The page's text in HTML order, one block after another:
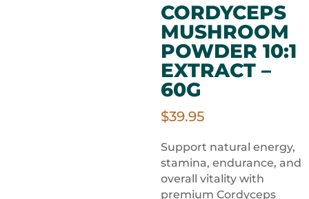
CORDYCEPS
MUSHROOM
POWDER 10:1
EXTRACT –
60G
$39.95
Support natural energy,
stamina, endurance, and
overall vitality with
premium Cordyceps